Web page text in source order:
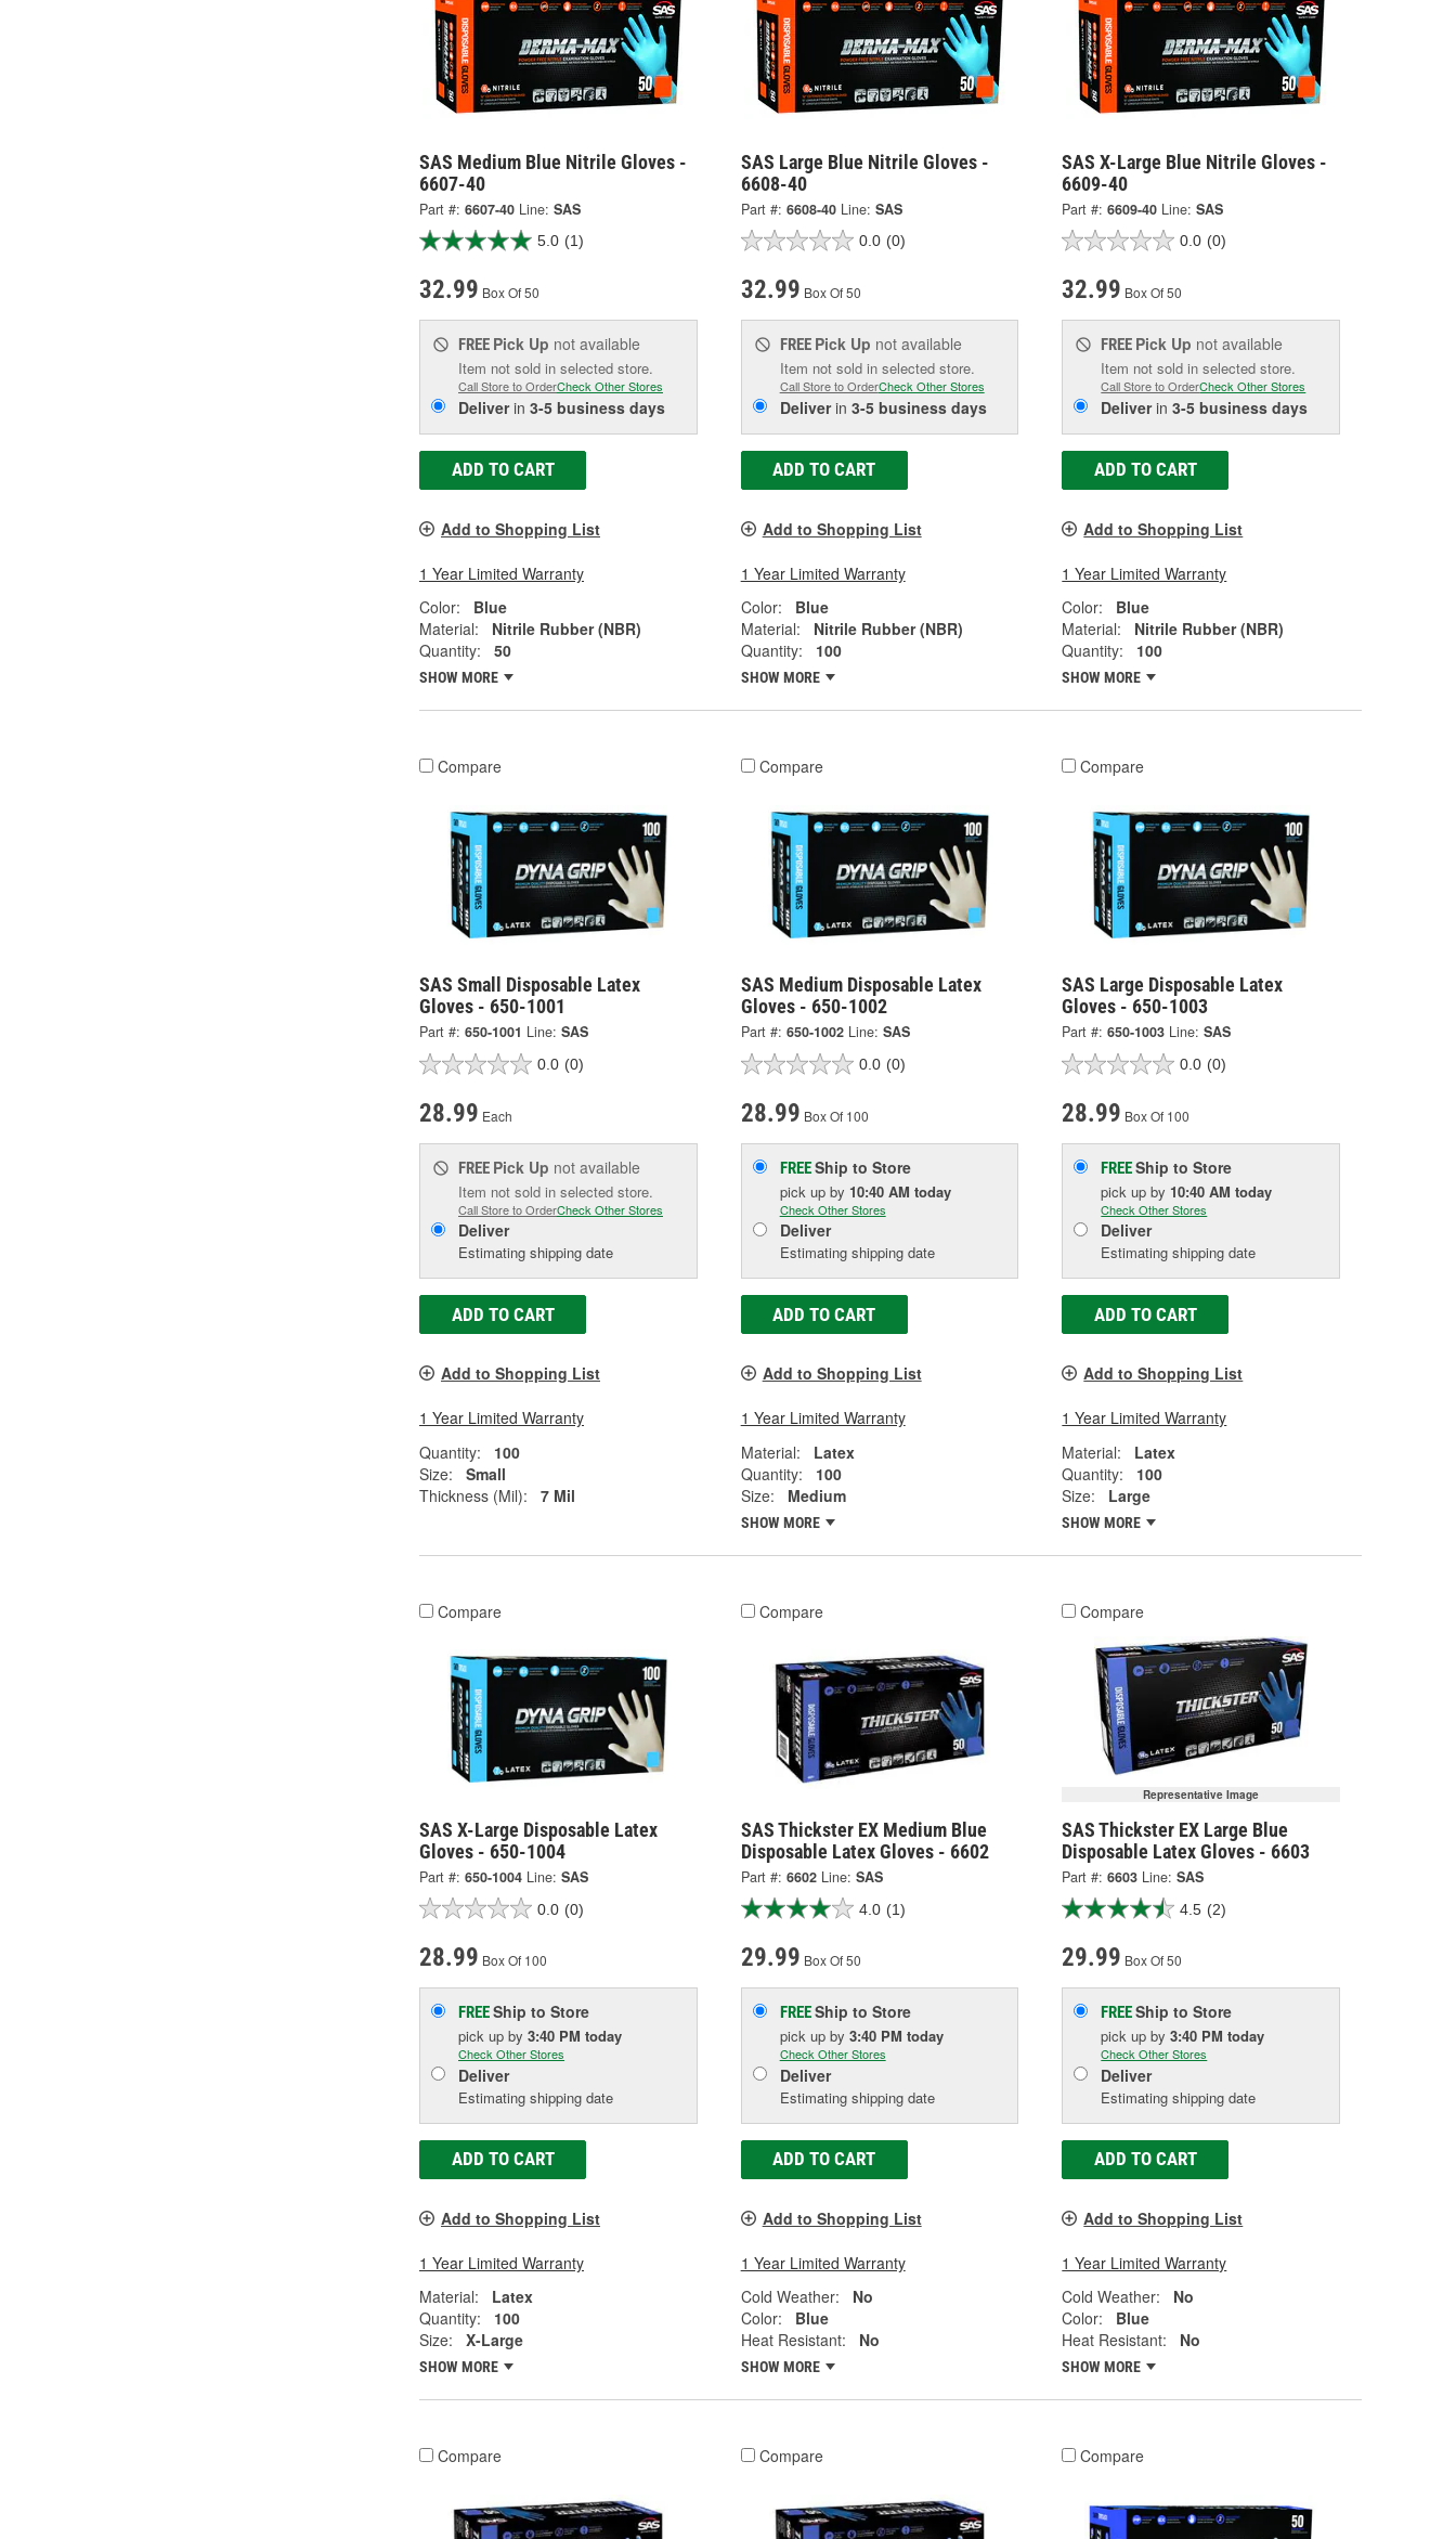
SAS Medium Blue Nitrile Gloves -
6607-40
Part #: 6607-40 Line: SAS
5.0 (1)
32.99 Box Of 50
FREE Pick Up not available
Item not sold in selected store.
Call Store to OrderCheck Other Stores
Deliverin 3-5 business days
ADD TO CART
Add to Shopping List
1 Year Limited Warranty
Color:
Blue
Material:
Nitrile Rubber (NBR)
Quantity:
50
SHOW MORE
SAS Large Blue Nitrile Gloves -
6608-40
Part #: 6608-40 Line: SAS
0.0 (0)
32.99 Box Of 50
FREE Pick Up not available
Item not sold in selected store.
Call Store to OrderCheck Other Stores
Deliverin 3-5 business days
ADD TO CART
Add to Shopping List
1 Year Limited Warranty
Color:
Blue
Material:
Nitrile Rubber (NBR)
Quantity:
100
SHOW MORE
SAS X-Large Blue Nitrile Gloves -
6609-40
Part #: 6609-40 Line: SAS
0.0 (0)
32.99 Box Of 50
FREE Pick Up not available
Item not sold in selected store.
Call Store to OrderCheck Other Stores
Deliverin3-5 business days
ADD TO CART
Add to Shopping List
1 Year Limited Warranty
Color:
Blue
Material:
Nitrile Rubber (NBR)
Quantity:
100
SHOW MORE
Compare
SAS Small Disposable Latex
Gloves - 650-1001
Part #: 650-1001 Line: SAS
0.0 (0)
28.99 Each
FREE Pick Up not available
Item not sold in selected store.
Call Store to OrderCheck Other Stores
Deliver
Estimating shipping date
ADD TO CART
Add to Shopping List
1 Year Limited Warranty
Quantity:
100
Size:
Small
Thickness (Mil):
7 Mil
Compare
SAS Medium Disposable Latex
Gloves - 650-1002
Part #: 650-1002 Line: SAS
0.0 (0)
28.99 Box Of 100
FREEShip to Store
pick up by 10:40 AM today
Check Other Stores
Deliver
Estimating shipping date
ADD TO CART
Add to Shopping List
1 Year Limited Warranty
Material:
Latex
Quantity:
100
Size:
Medium
SHOW MORE
Compare
SAS Large Disposable Latex
Gloves - 650-1003
Part #: 650-1003 Line: SAS
0.0 (0)
28.99 Box Of 100
FREEShip to Store
pick upby 10:40 AM today
Check Other Stores
Deliver
Estimating shipping date
ADD TO CART
Add to Shopping List
1 Year Limited Warranty
Material:
Latex
Quantity:
100
Size:
Large
SHOW MORE
Compare
SAS X-Large Disposable Latex
Gloves - 650-1004
Part #: 650-1004 Line: SAS
0.0 (0)
28.99 Box Of 100
FREEShip to Store
pick up by 3:40 PM today
Check Other Stores
Deliver
Estimating shipping date
ADD TO CART
Add to Shopping List
1 Year Limited Warranty
Material:
Latex
Quantity:
100
Size:
X-Large
SHOW MORE
Compare
SAS Thickster EX Medium Blue
Disposable Latex Gloves - 6602
Part #: 6602 Line: SAS
4.0 (1)
29.99 Box Of 50
FREEShip to Store
pick up by 3:40 PM today
Check Other Stores
Deliver
Estimating shipping date
ADD TO CART
Add to Shopping List
1 Year Limited Warranty
Cold Weather:
No
Color:
Blue
Heat Resistant:
No
SHOW MORE
Compare
Representative Image
SAS Thickster EX Large Blue
Disposable Latex Gloves - 6603
Part #: 6603 Line: SAS
4.5 (2)
29.99 Box Of 50
FREEShip to Store
pick upby3:40 PM today
Check Other Stores
Deliver
Estimating shipping date
ADD TO CART
Add to Shopping List
1 Year Limited Warranty
Cold Weather:
No
Color:
Blue
Heat Resistant:
No
SHOW MORE
Compare Compare Compare